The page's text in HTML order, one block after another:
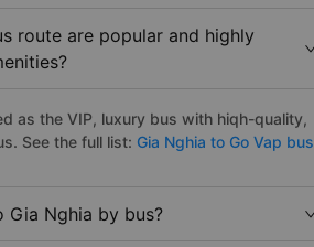
route are popular and highly
as the VIP, luxury bus with hiqh-quality,
See the full list: Gia Nghia to Go Vap bus
Nghia by bus?